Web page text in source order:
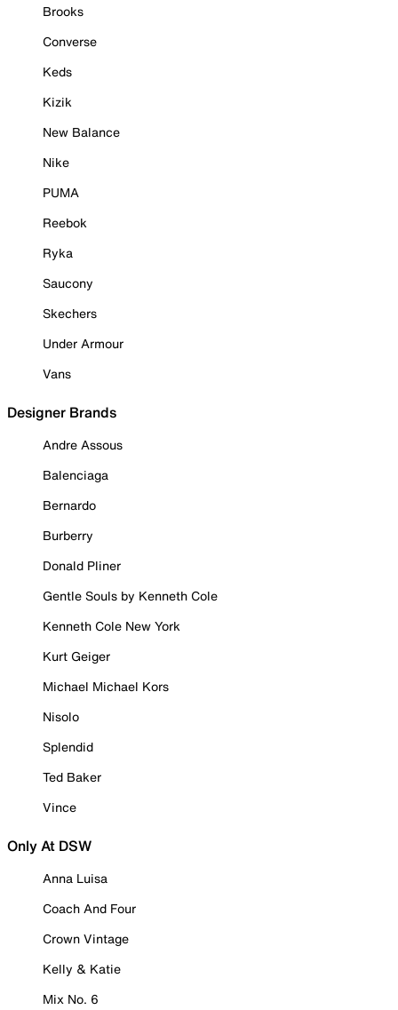
Brooks
Converse
Keds
Kizik
New Balance
Nike
PUMA
Reebok
Ryka
Saucony
Skechers
Under Armour
Vans
Designer Brands
Andre Assous
Balenciaga
Bernardo
Burberry
Donald Pliner
Gentle Souls by Kenneth Cole
Kenneth Cole New York
Kurt Geiger
Michael Michael Kors
Nisolo
Splendid
Ted Baker
Vince
Only At DSW
Anna Luisa
Coach And Four
Crown Vintage
Kelly & Katie
Mix No. 6